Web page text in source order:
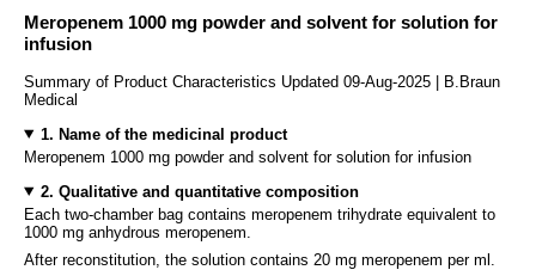
Meropenem 1000 mg powder and solvent for solution for
infusion
Summary of Product Characteristics Updated 09-Aug-2025 | B.Braun
Medical
1. Name of the medicinal product
Meropenem 1000 mg powder and solvent for solution for infusion
2. Qualitative and quantitative composition
Each two-chamber bag contains meropenem trihydrate equivalent to
1000 mg anhydrous meropenem.
After reconstitution, the solution contains 20 mg meropenem per ml.